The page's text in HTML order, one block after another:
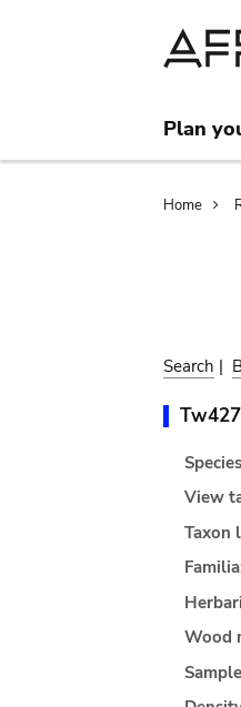
Plan
Home
Search |
View
Taxon
Wood